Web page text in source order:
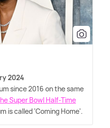
2024
since 2016 on the same
Super Bowl Half-Time
is called 'Coming Home'.